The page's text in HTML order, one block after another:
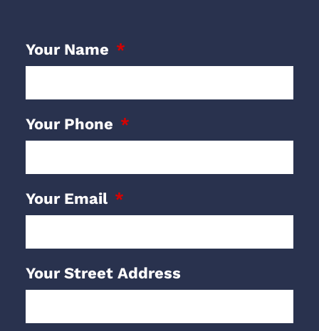
Your Name
Your Phone
Your Email
Your Street Address